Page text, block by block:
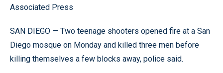
Associated Press
SAN DIEGO — Two teenage shooters opened fire at a San
Diego mosque on Monday and killed three men before
killing themselves a few blocks away, police said.